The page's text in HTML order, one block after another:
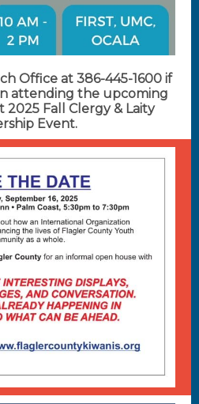
Office at 386-445-1600 if
attending the upcoming
2025 Fall Clergy & Laity
Event.